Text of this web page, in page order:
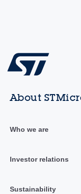
About
Who we are
Investor relations
Sustainability